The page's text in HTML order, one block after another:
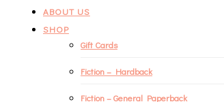
ABOUT US
SHOP
Gift Cards
Fiction – Hardback
Fiction – General Paperback